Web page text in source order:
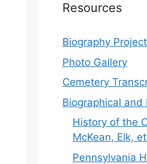
Resources
Biography Project
Photo Gallery
Cemetery
Biographical and
History of the
McKean, Elk,
Pennsylvania